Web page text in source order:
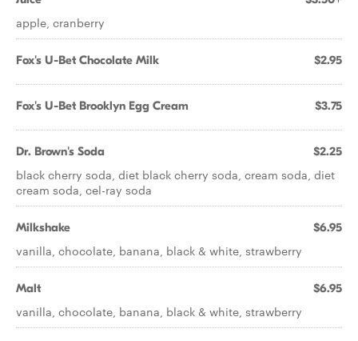
apple, cranberry
Fox's U-Bet Chocolate Milk $2.95
Fox's U-Bet Brooklyn Egg Cream $3.75
Dr. Brown's Soda $2.25
black cherry soda, diet black cherry soda, cream soda, diet
cream soda, cel-ray soda
Milkshake $6.95
vanilla, chocolate, banana, black & white, strawberry
Malt $6.95
vanilla, chocolate, banana, black & white, strawberry